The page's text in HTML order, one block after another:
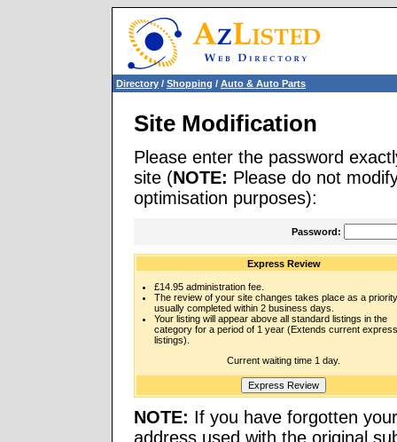
Directory / Shopping / Auto & Auto Parts
Site Modification
Please enter the password
site (NOTE: Please do not
optimisation purposes):
Password:
Express Review
£14.95 administration fee.
The review of your site changes takes place as a
usually completed within 2 business days.
Your listing will appear above all standard listings in the
category for a period of 1 year (Extends current express
listings).
Current waiting time 1 day.
NOTE: If you have forgotten
address used with the original